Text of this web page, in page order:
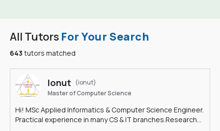
All Tutors For Your Search
643 tutors matched
Ionut
(ionut)
Master of Computer Science
Hi! MSc Applied Informatics & Computer Science Engineer.
Practical experience in many CS & IT branches.Research